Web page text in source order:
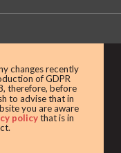
changes recently
of GDPR
therefore, before
to advise that in
you are aware
policythat is in